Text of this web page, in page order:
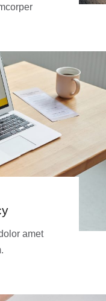
amet